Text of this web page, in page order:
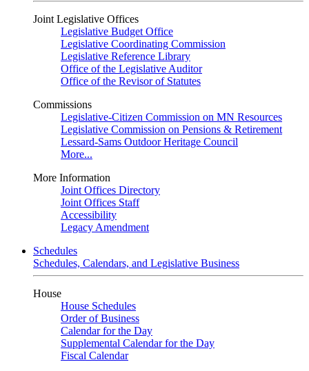
Joint Legislative Offices
Legislative Budget Office
Legislative Coordinating Commission
Legislative Reference Library
Office of the Legislative Auditor
Office of the Revisor of Statutes
Commissions
Legislative-Citizen Commission on MN Resources
Legislative Commission on Pensions & Retirement
Lessard-Sams Outdoor Heritage Council
More...
More Information
Joint Offices Directory
Joint Offices Staff
Accessibility
Legacy Amendment
Schedules
Schedules, Calendars, and Legislative Business
House
House Schedules
Order of Business
Calendar for the Day
Supplemental Calendar for the Day
Fiscal Calendar